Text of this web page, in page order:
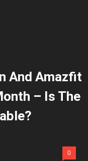
And Amazfit
– Is The
0